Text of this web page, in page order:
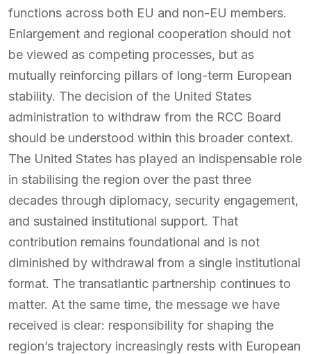
functions across both EU and non-EU members.
Enlargement and regional cooperation should not
be viewed as competing processes, but as
mutually reinforcing pillars of long-term European
stability. The decision of the United States
administration to withdraw from the RCC Board
should be understood within this broader context.
The United States has played an indispensable role
in stabilising the region over the past three
decades through diplomacy, security engagement,
and sustained institutional support. That
contribution remains foundational and is not
diminished by withdrawal from a single institutional
format. The transatlantic partnership continues to
matter. At the same time, the message we have
received is clear: responsibility for shaping the
region’s trajectory increasingly rests with European